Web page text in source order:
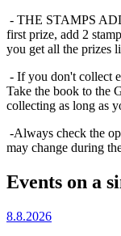
- THE STAMPS
first prize, add 2
you get all the prizes
- If you don't collect
Take the book to the
collecting as long as
-Always check the
may change during
Events on a
8.8.2026